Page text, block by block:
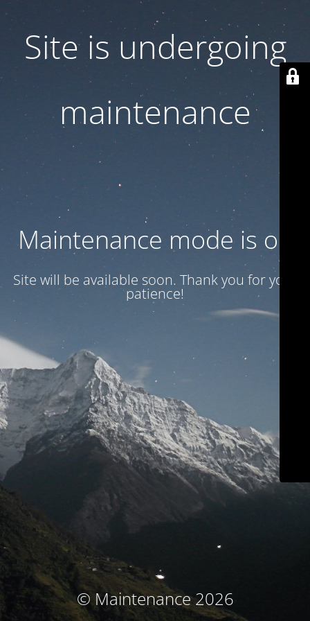
Site is undergoing
maintenance
Maintenance mode is on
Site will be available soon. Thank you for your
patience!
© Maintenance 2026